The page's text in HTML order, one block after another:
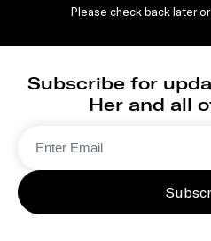
Please check back later
Subscribe for
Her and all